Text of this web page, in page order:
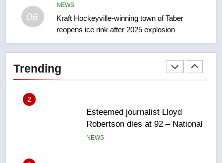
06
NEWS
Kraft Hockeyville-winning town of Taber
reopens ice rink after 2025 explosion
Trending
Robertson dies at 92 – National
3
UN rapporteurs concerned India
may be behind threats to
Canadian activist
NEWS